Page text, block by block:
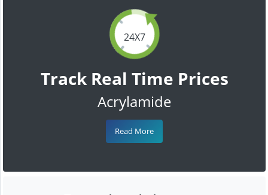
24X7
Track Real Time Prices
Acrylamide
Read More